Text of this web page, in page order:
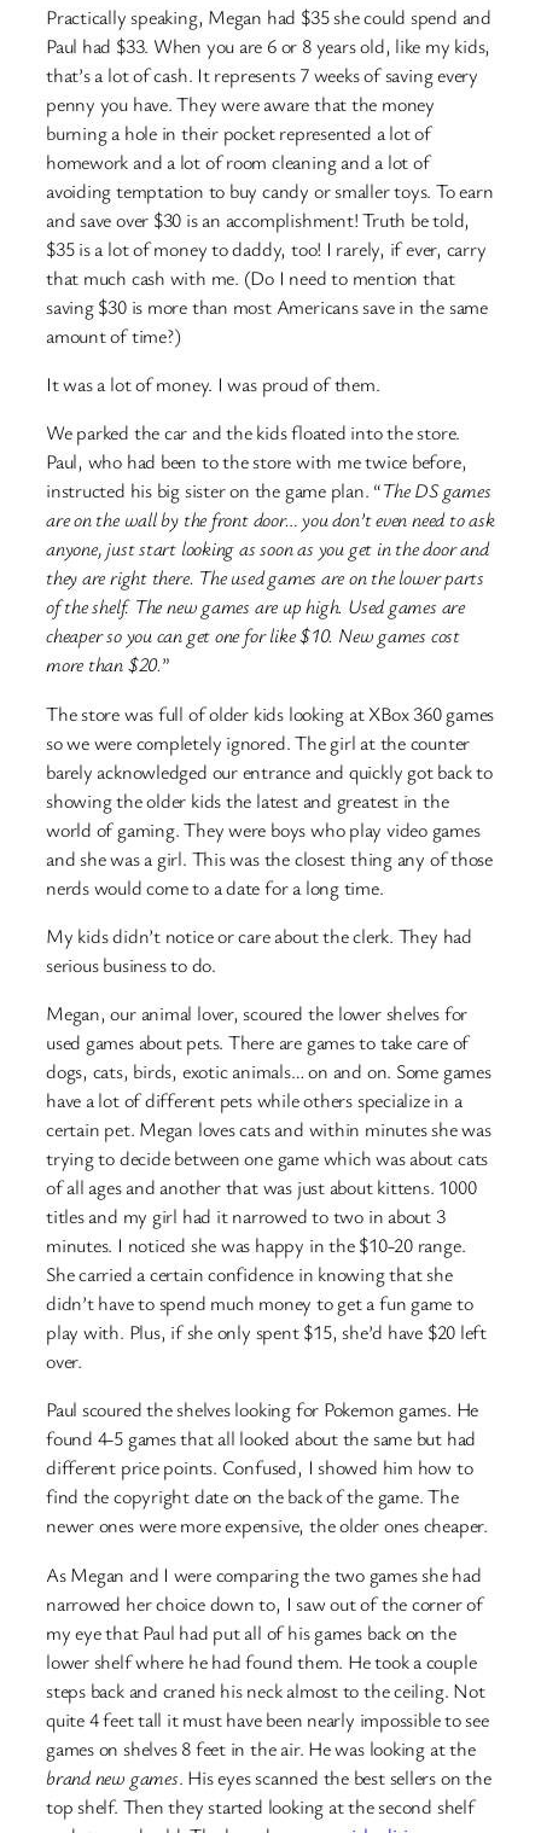
Practically speaking, Megan had $35 she could spend and
Paul had $33. When you are 6 or 8 years old, like my kids,
that’s a lot of cash. It represents 7 weeks of saving every
penny you have. They were aware that the money
burning a hole in their pocket represented a lot of
homework and a lot of room cleaning and a lot of
avoiding temptation to buy candy or smaller toys. To earn
and save over $30 is an accomplishment! Truth be told,
$35 is a lot of money to daddy, too! I rarely, if ever, carry
that much cash with me. (Do I need to mention that
saving $30 is more than most Americans save in the same
amount of time?)
It was a lot of money. I was proud of them.
We parked the car and the kids floated into the store.
Paul, who had been to the store with me twice before,
instructed his big sister on the game plan. “The DS games
are on the wall by the front door… you don’t even need to ask
anyone, just start looking as soon as you get in the door and
they are right there. The used games are on the lower parts
of the shelf. The new games are up high. Used games are
cheaper so you can get one for like $10. New games cost
more than $20.”
The store was full of older kids looking at XBox 360 games
so we were completely ignored. The girl at the counter
barely acknowledged our entrance and quickly got back to
showing the older kids the latest and greatest in the
world of gaming. They were boys who play video games
and she was a girl. This was the closest thing any of those
nerds would come to a date for a long time.
My kids didn’t notice or care about the clerk. They had
serious business to do.
Megan, our animal lover, scoured the lower shelves for
used games about pets. There are games to take care of
dogs, cats, birds, exotic animals… on and on. Some games
have a lot of different pets while others specialize in a
certain pet. Megan loves cats and within minutes she was
trying to decide between one game which was about cats
of all ages and another that was just about kittens. 1000
titles and my girl had it narrowed to two in about 3
minutes. I noticed she was happy in the $10-20 range.
She carried a certain confidence in knowing that she
didn’t have to spend much money to get a fun game to
play with. Plus, if she only spent $15, she’d have $20 left
over.
Paul scoured the shelves looking for Pokemon games. He
found 4-5 games that all looked about the same but had
different price points. Confused, I showed him how to
find the copyright date on the back of the game. The
newer ones were more expensive, the older ones cheaper.
As Megan and I were comparing the two games she had
narrowed her choice down to, I saw out of the corner of
my eye that Paul had put all of his games back on the
lower shelf where he had found them. He took a couple
steps back and craned his neck almost to the ceiling. Not
quite 4 feet tall it must have been nearly impossible to see
games on shelves 8 feet in the air. He was looking at the
brand new games. His eyes scanned the best sellers on the
top shelf. Then they started looking at the second shelf